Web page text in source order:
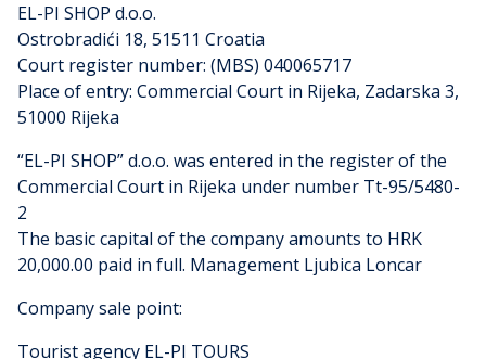
EL-PI SHOP d.o.o.
Ostrobradići 18, 51511 Croatia
Court register number: (MBS) 040065717
Place of entry: Commercial Court in Rijeka, Zadarska 3,
51000 Rijeka
“EL-PI SHOP” d.o.o. was entered in the register of the
Commercial Court in Rijeka under number Tt-95/5480-
2
The basic capital of the company amounts to HRK
20,000.00 paid in full. Management Ljubica Loncar
Company sale point:
Tourist agency EL-PI TOURS